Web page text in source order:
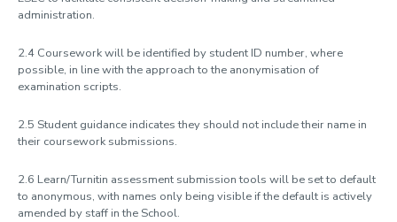
administration.
2.4 Coursework will be identified by student ID number, where
possible, in line with the approach to the anonymisation of
examination scripts.
2.5 Student guidance indicates they should not include their name in
their coursework submissions.
2.6 Learn/Turnitin assessment submission tools will be set to default
to anonymous, with names only being visible if the default is actively
amended by staff in the School.